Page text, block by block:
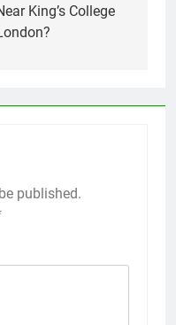
King’s College
published.